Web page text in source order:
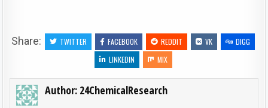
Share: TWITTER FACEBOOK REDDIT VK
DIGG
LINKEDIN
MIX
Author: 24ChemicalResearch